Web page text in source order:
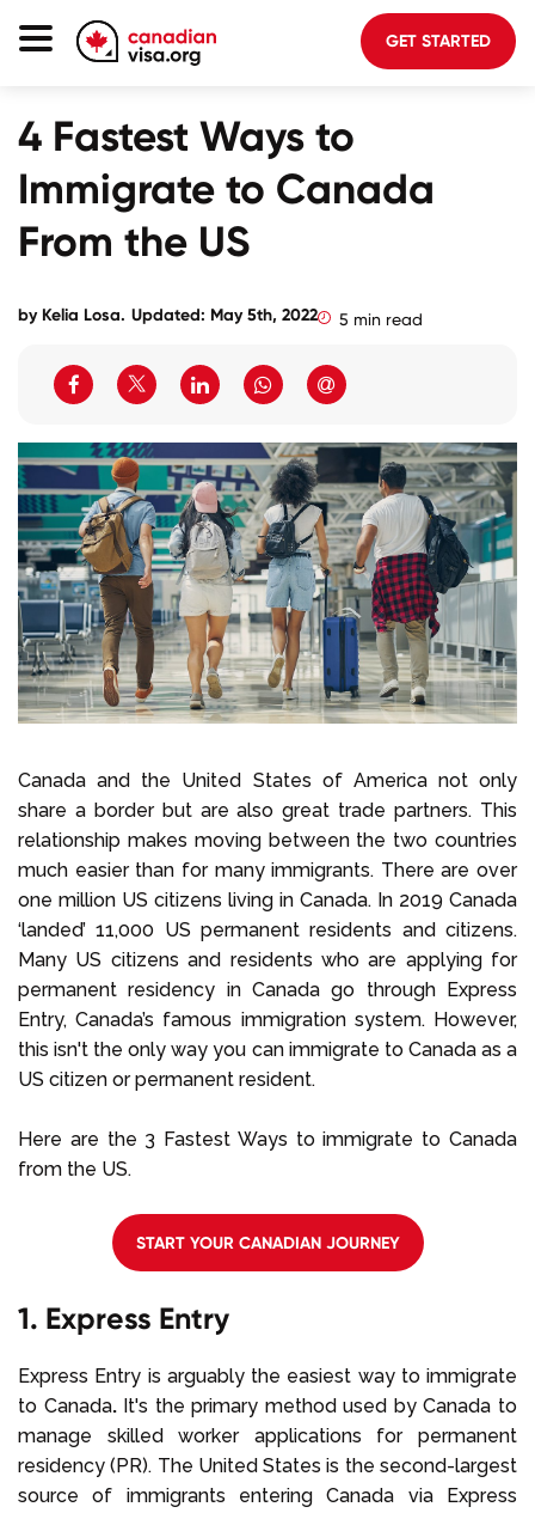
GET STARTED
4 Fastest Ways to
Immigrate to Canada
From the US
by Kelia Losa. Updated: May 5th, 2022 5 min read
Canada and the United States of America not only
share a border but are also great trade partners. This
relationship makes moving between the two countries
much easier than for many immigrants. There are over
one million US citizens living in Canada. In 2019 Canada
‘landed’ 11,000 US permanent residents and citizens.
Many US citizens and residents who are applying for
permanent residency in Canada go through Express
Entry, Canada’s famous immigration system. However,
this isn't the only way you can immigrate to Canada as a
US citizen or permanent resident.
Here are the 3 Fastest Ways to immigrate to Canada
from the US.
START YOUR CANADIAN JOURNEY
1. Express Entry
Express Entry is arguably the easiest way to immigrate
to Canada.It's the primary method used by Canada to
manage skilled worker applications for permanent
residency (PR). The United States is the second-largest
source of immigrants entering Canada via Express
Planning
About Us
Blog
Login to your account
Select Language
Call us on+1 604 449 1200